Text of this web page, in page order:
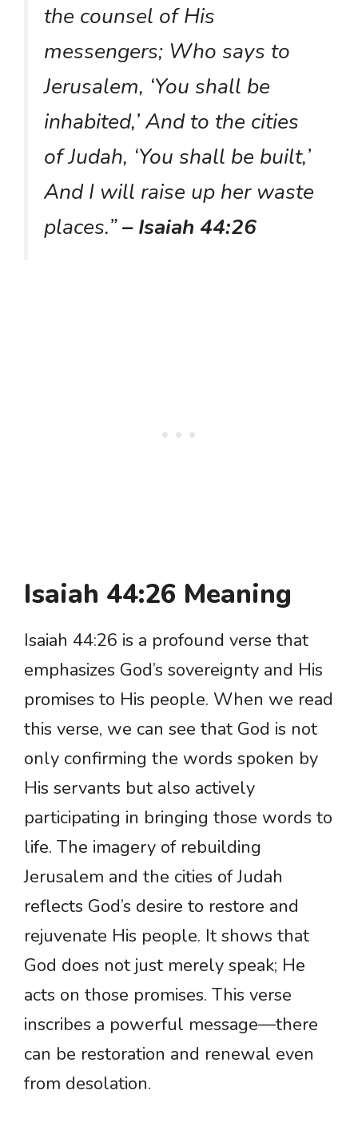
the counsel of His
messengers; Who says to
Jerusalem, ‘You shall be
inhabited,’ And to the cities
of Judah, ‘You shall be built,’
And I will raise up her waste
places.”– Isaiah 44:26
Isaiah 44:26 Meaning
Isaiah 44:26 is a profound verse that
emphasizes God’s sovereignty and His
promises to His people. When we read
this verse, we can see that God is not
only confirming the words spoken by
His servants but also actively
participating in bringing those words to
life. The imagery of rebuilding
Jerusalem and the cities of Judah
reflects God’s desire to restore and
rejuvenate His people. It shows that
God does not just merely speak; He
acts on those promises. This verse
inscribes a powerful message—there
can be restoration and renewal even
from desolation.